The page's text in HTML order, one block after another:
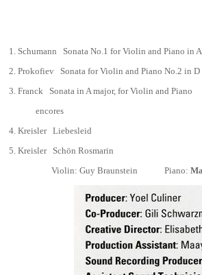
1. Schumann Sonata No.1 for Violin and Piano in
2. Prokofiev Sonata for Violin and Piano No.2 in D
3. Franck
Sonata in A major, for Violin and Piano
encores
4. Kreisler Liebesleid
5. Kreisler Schön Rosmarin
Violin: Guy Braunstein Piano: